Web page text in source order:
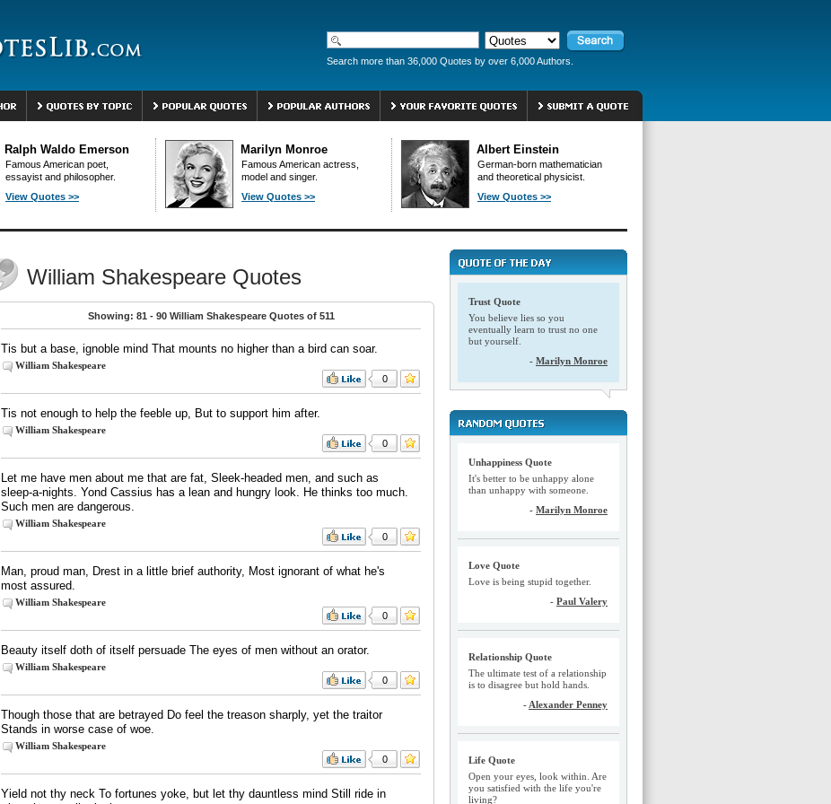
Search more than 36,000 Quotes by over 6,000 Authors.
Ralph Waldo Emerson
Famous American poet,
essayist and philosopher.
View Quotes >>
Marilyn Monroe
Famous American actress,
model and singer.
View Quotes >>
Albert Einstein
German-born mathematician
and theoretical physicist.
View Quotes >>
William Shakespeare Quotes
Showing: 81 - 90 William Shakespeare Quotes of 511
Tis but a base, ignoble mind That mounts no higher than a bird can soar.
William Shakespeare
0
Tis not enough to help the feeble up, But to support him after.
William Shakespeare
0
Let me have men about me that are fat, Sleek-headed men, and such as
sleep-a-nights. Yond Cassius has a lean and hungry look. He thinks too much.
Such men are dangerous.
William Shakespeare
0
Man, proud man, Drest in a little brief authority, Most ignorant of what he's
most assured.
William Shakespeare
0
Beauty itself doth of itself persuade The eyes of men without an orator.
William Shakespeare
0
Though those that are betrayed Do feel the treason sharply, yet the traitor
Stands in worse case of woe.
William Shakespeare
0
Yield not thy neck To fortunes yoke, but let thy dauntless mind Still ride in
Trust Quote
You believe lies so you
eventually learn to trust no one
but yourself.
- Marilyn Monroe
Unhappiness Quote
It's better to be unhappy alone
than unhappy with someone.
- Marilyn Monroe
Love Quote
Love is being stupid together.
- Paul Valery
Relationship Quote
The ultimate test of a relationship
is to disagree but hold hands.
- Alexander Penney
Life Quote
Open your eyes, look within. Are
you satisfied with the life you're
living?